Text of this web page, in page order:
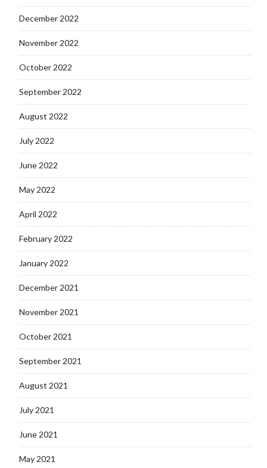
December 2022
November 2022
October 2022
September 2022
August 2022
July 2022
June 2022
May 2022
April 2022
February 2022
January 2022
December 2021
November 2021
October 2021
September 2021
August 2021
July 2021
June 2021
May 2021